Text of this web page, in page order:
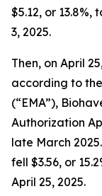
$5.12, or 13.8%,
3, 2025.
Then, on April
according to
(“EMA”),
Authorization
late March
fell $3.56, or
April 25, 2025.